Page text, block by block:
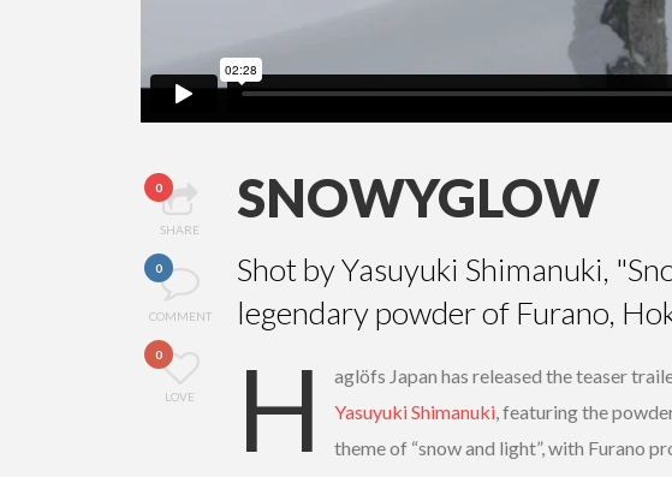
0
SHARE
0
COMMENT
0
LOVE
SNOWYGLOW
Shot by Yasuyuki Shimanuki,
legendary powder of Furano,
H
aglöfs Japan has released the teaser
Yasuyuki Shimanuki, featuring the
theme of “snow and light”, with Furano